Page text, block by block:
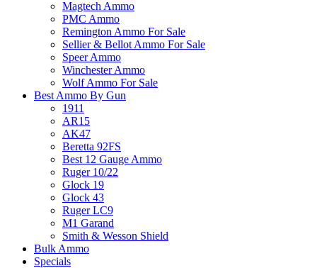
Magtech Ammo
PMC Ammo
Remington Ammo For Sale
Sellier & Bellot Ammo For Sale
Speer Ammo
Winchester Ammo
Wolf Ammo For Sale
Best Ammo By Gun
1911
AR15
AK47
Beretta 92FS
Best 12 Gauge Ammo
Ruger 10/22
Glock 19
Glock 43
Ruger LC9
M1 Garand
Smith & Wesson Shield
Bulk Ammo
Specials